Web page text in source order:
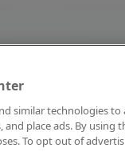
similar technologies
and place ads. By
To opt out of